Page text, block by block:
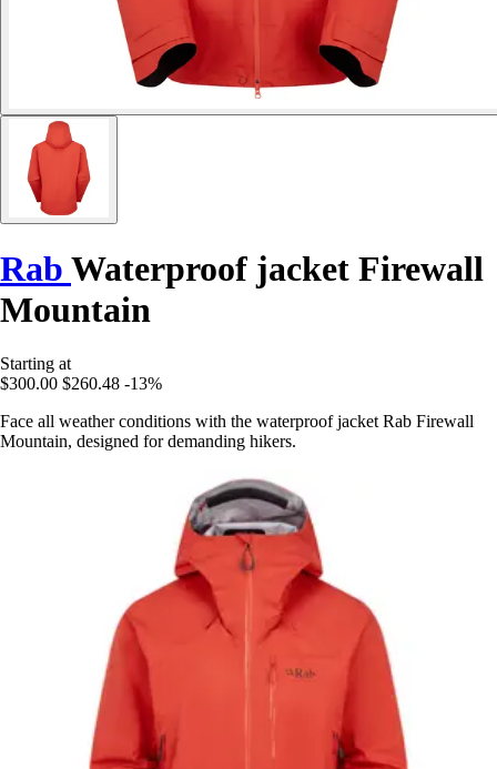
Rab Waterproof jacket Firewall
Mountain
Starting at
$300.00 $260.48 -13%
Face all weather conditions with the waterproof jacket Rab Firewall
Mountain, designed for demanding hikers.